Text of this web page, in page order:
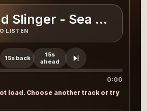
Slinger - Sea Of
LISTEN
15s back
15s
ahead
0:00
load. Choose another track or try